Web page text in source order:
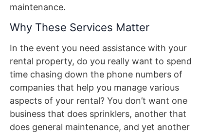
maintenance.
Why These Services Matter
In the event you need assistance with your
rental property, do you really want to spend
time chasing down the phone numbers of
companies that help you manage various
aspects of your rental? You don’t want one
business that does sprinklers, another that
does general maintenance, and yet another